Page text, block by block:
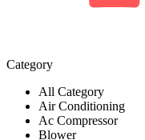
Category
All Category
Air Conditioning
Ac Compressor
Blower